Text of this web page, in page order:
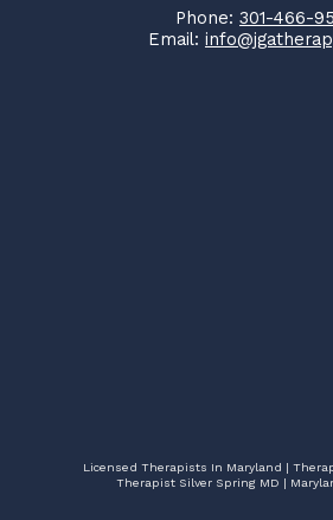
Phone: 301-466-
Email:
Licensed Therapists In Maryland |
Therapist Silver Spring MD |